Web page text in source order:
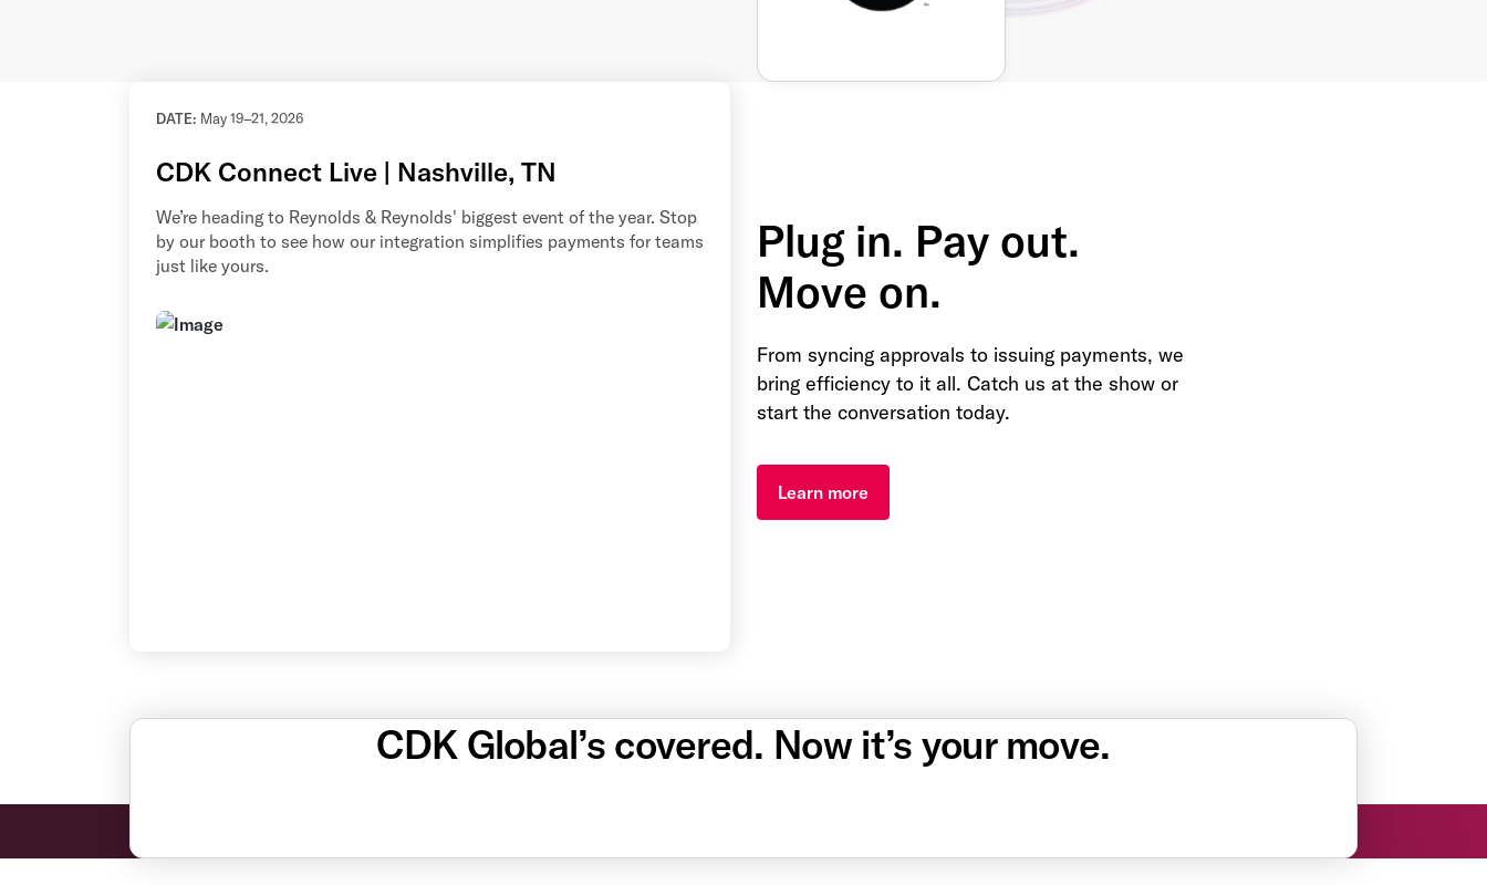
DATE: May 19–21, 2026
CDK Connect Live | Nashville, TN
We’re heading to Reynolds & Reynolds' biggest event of the year. Stop
by our booth to see how our integration simplifies payments for teams
just like yours.
Plug in. Pay out.
Move on.
From syncing approvals to issuing payments, we
bring efficiency to it all. Catch us at the show or
start the conversation today.
Learn more
CDK Global’s covered. Now it’s your move.